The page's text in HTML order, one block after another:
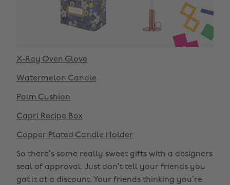
X-Ray Oven Glove
Watermelon Candle
Palm Cushion
Capri Recipe Box
Copper Plated Candle Holder
So there’s some really sweet gifts with a designers
seal of approval. Just don’t tell your friends you
got it at a discount. Your friends thinking you’re